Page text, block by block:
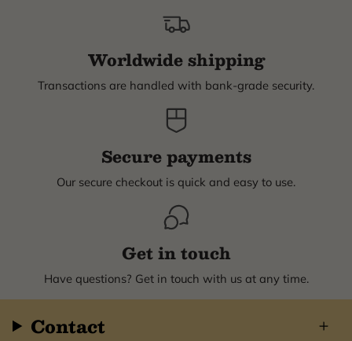
Worldwide shipping
Transactions are handled with bank-grade security.
Secure payments
Our secure checkout is quick and easy to use.
Get in touch
Have questions? Get in touch with us at any time.
Contact